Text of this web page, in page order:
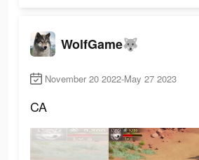
WolfGame🐺
November 20 2022-May 27 2023
CA